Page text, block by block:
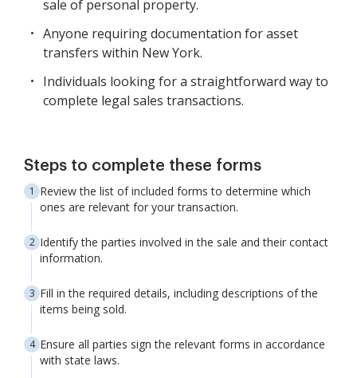
sale of personal property.
Anyone requiring documentation for asset
transfers within New York.
Individuals looking for a straightforward way to
complete legal sales transactions.
Steps to complete these forms
Review the list of included forms to determine which
ones are relevant for your transaction.
Identify the parties involved in the sale and their contact
information.
Fill in the required details, including descriptions of the
items being sold.
Ensure all parties sign the relevant forms in accordance
with state laws.